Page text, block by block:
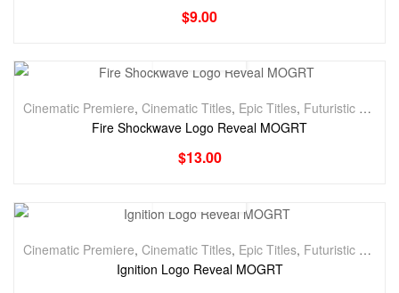
$9.00
Cinematic Premiere, Cinematic Titles, Epic Titles, Futuristic Premiere
Fire Shockwave Logo Reveal MOGRT
$13.00
Cinematic Premiere, Cinematic Titles, Epic Titles, Futuristic Premiere
Ignition Logo Reveal MOGRT